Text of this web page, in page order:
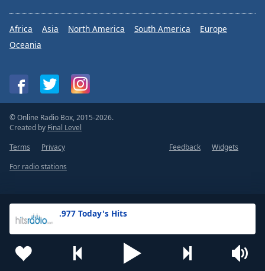
.977 Today's Hits
Africa Asia North America South America
Europe
Oceania
© Online Radio Box, 2015-2026.
Created by Final Level
Terms
Privacy Feedback
Widgets
For radio stations